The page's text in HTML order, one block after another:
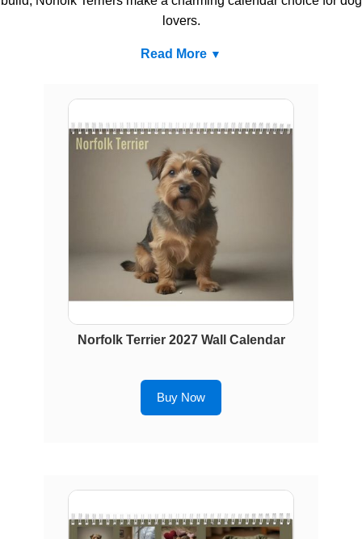
lovers.
Read More
Norfolk Terrier 2027 Wall Calendar
Buy Now